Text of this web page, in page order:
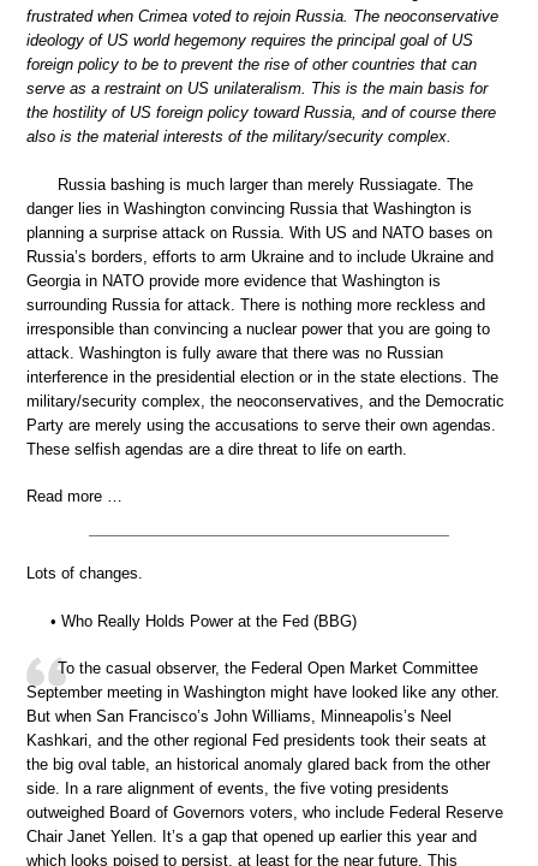
frustrated when Crimea voted to rejoin Russia. The neoconservative
ideology of US world hegemony requires the principal goal of US
foreign policy to be to prevent the rise of other countries that can
serve as a restraint on US unilateralism. This is the main basis for
the hostility of US foreign policy toward Russia, and of course there
also is the material interests of the military/security complex.
Russia bashing is much larger than merely Russiagate. The
danger lies in Washington convincing Russia that Washington is
planning a surprise attack on Russia. With US and NATO bases on
Russia’s borders, efforts to arm Ukraine and to include Ukraine and
Georgia in NATO provide more evidence that Washington is
surrounding Russia for attack. There is nothing more reckless and
irresponsible than convincing a nuclear power that you are going to
attack. Washington is fully aware that there was no Russian
interference in the presidential election or in the state elections. The
military/security complex, the neoconservatives, and the Democratic
Party are merely using the accusations to serve their own agendas.
These selfish agendas are a dire threat to life on earth.
Read more …
Lots of changes.
• Who Really Holds Power at the Fed (BBG)
To the casual observer, the Federal Open Market Committee
September meeting in Washington might have looked like any other.
But when San Francisco’s John Williams, Minneapolis’s Neel
Kashkari, and the other regional Fed presidents took their seats at
the big oval table, an historical anomaly glared back from the other
side. In a rare alignment of events, the five voting presidents
outweighed Board of Governors voters, who include Federal Reserve
Chair Janet Yellen. It’s a gap that opened up earlier this year and
which looks poised to persist, at least for the near future. This